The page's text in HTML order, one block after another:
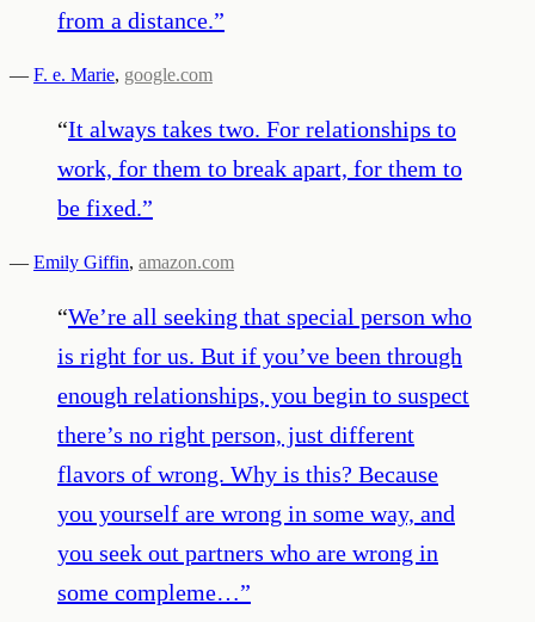
from a distance.”
— F. e. Marie, google.com
“It always takes two. For relationships to
work, for them to break apart, for them to
be fixed.”
— Emily Giffin, amazon.com
“We’re all seeking that special person who
is right for us. But if you’ve been through
enough relationships, you begin to suspect
there’s no right person, just different
flavors of wrong. Why is this? Because
you yourself are wrong in some way, and
you seek out partners who are wrong in
some compleme…”